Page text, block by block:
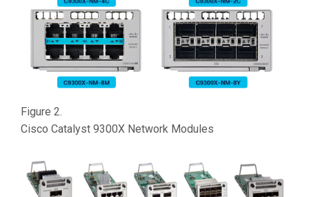
Figure 2.
Cisco Catalyst 9300X Network Modules